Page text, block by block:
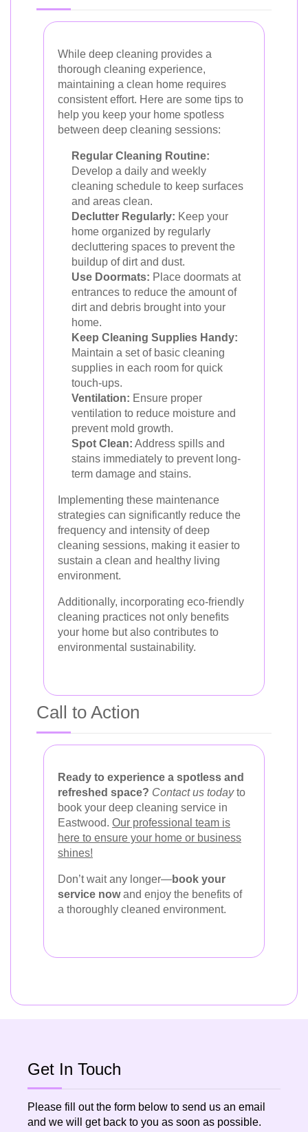
While deep cleaning provides a
thorough cleaning experience,
maintaining a clean home requires
consistent effort. Here are some tips to
help you keep your home spotless
between deep cleaning sessions:
Regular Cleaning Routine:
Develop a daily and weekly
cleaning schedule to keep surfaces
and areas clean.
Declutter Regularly: Keep your
home organized by regularly
decluttering spaces to prevent the
buildup of dirt and dust.
Use Doormats: Place doormats at
entrances to reduce the amount of
dirt and debris brought into your
home.
Keep Cleaning Supplies Handy:
Maintain a set of basic cleaning
supplies in each room for quick
touch-ups.
Ventilation: Ensure proper
ventilation to reduce moisture and
prevent mold growth.
Spot Clean: Address spills and
stains immediately to prevent long-
term damage and stains.
Implementing these maintenance
strategies can significantly reduce the
frequency and intensity of deep
cleaning sessions, making it easier to
sustain a clean and healthy living
environment.
Additionally, incorporating eco-friendly
cleaning practices not only benefits
your home but also contributes to
environmental sustainability.
Call to Action
Ready to experience a spotless and
refreshed space? Contact us todayto
book your deep cleaning service in
Eastwood. Our professional team is
here to ensure your home or business
shines!
Don’t wait any longer—book your
service nowand enjoy the benefits of
a thoroughly cleaned environment.
Get In Touch
Please fill out the form below to send us an email
and we will get back to you as soon as possible.